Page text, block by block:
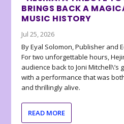
BRINGS BACK A
MUSIC HISTORY
Jul 25, 2026
By Eyal Solomon, Publisher and
For two unforgettable hours,
audience back to Joni
with a performance that was
and thrillingly alive.
READ MORE